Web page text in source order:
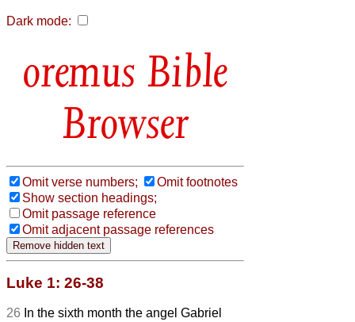
Dark mode:
Bible
Browser
Omit verse numbers;
Omit footnotes
Show section headings;
Omit passage reference
Omit adjacent passage references
Luke 1: 26-38
26 In the sixth month the angel Gabriel